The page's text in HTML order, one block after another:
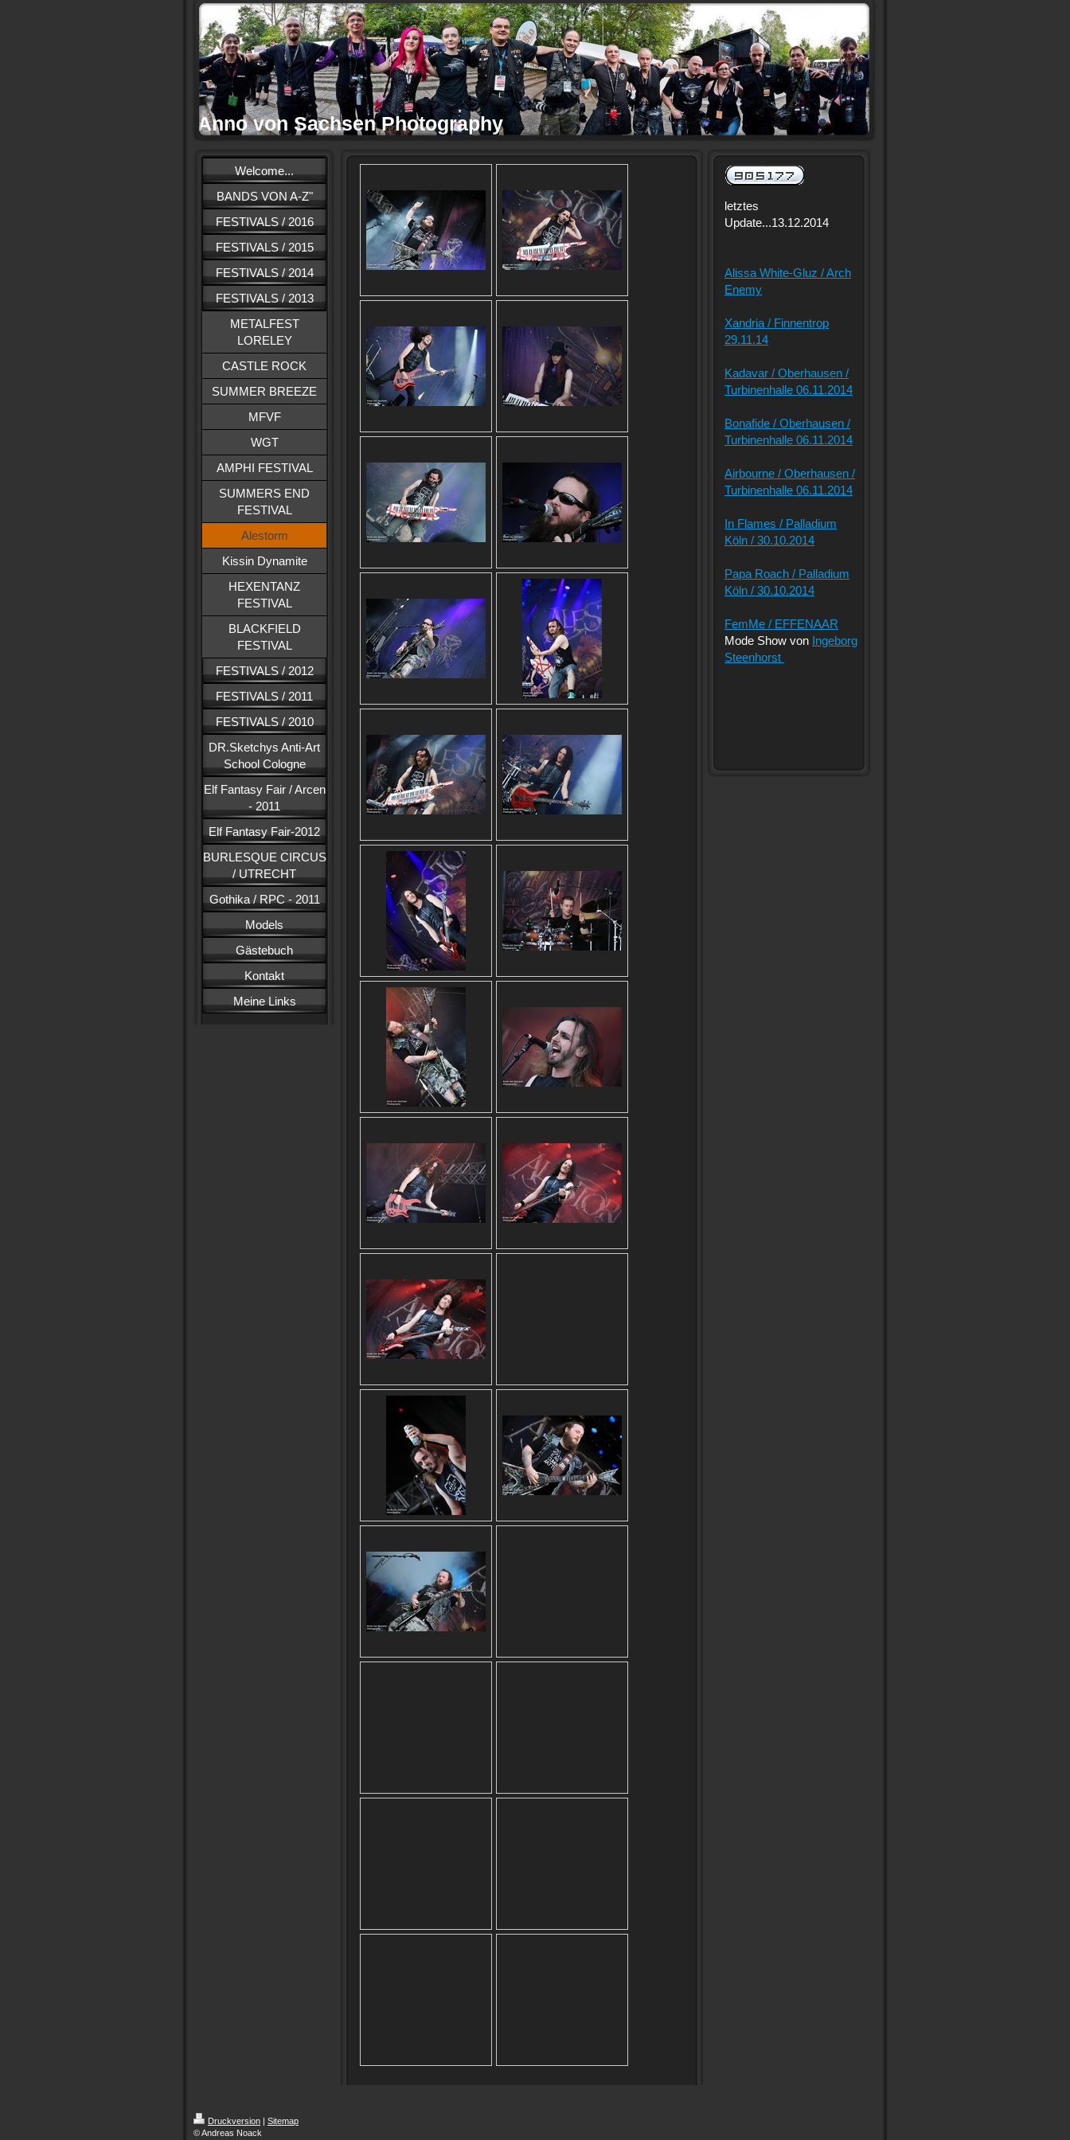
Anno von Sachsen Photography
Welcome...
BANDS VON A-Z"
FESTIVALS / 2016
FESTIVALS / 2015
FESTIVALS / 2014
FESTIVALS / 2013
METALFEST
LORELEY
CASTLE ROCK
SUMMER BREEZE
MFVF
WGT
AMPHI FESTIVAL
SUMMERS END
FESTIVAL
Alestorm
Kissin Dynamite
HEXENTANZ
FESTIVAL
BLACKFIELD
FESTIVAL
FESTIVALS / 2012
FESTIVALS / 2011
FESTIVALS / 2010
DR.Sketchys Anti-Art
School Cologne
Elf Fantasy Fair / Arcen
- 2011
Elf Fantasy Fair-2012
BURLESQUE CIRCUS
/ UTRECHT
Gothika / RPC - 2011
Models
Gästebuch
Kontakt
Meine Links
letztes
Update...13.12.2014
Alissa White-Gluz / Arch
Enemy
Xandria / Finnentrop
29.11.14
Kadavar / Oberhausen /
Turbinenhalle 06.11.2014
Bonafide / Oberhausen /
Turbinenhalle 06.11.2014
Airbourne / Oberhausen /
Turbinenhalle 06.11.2014
In Flames / Palladium
Köln / 30.10.2014
Papa Roach / Palladium
Köln / 30.10.2014
FemMe / EFFENAAR
Mode Show von Ingeborg
Steenhorst
Druckversion | Sitemap
© Andreas Noack